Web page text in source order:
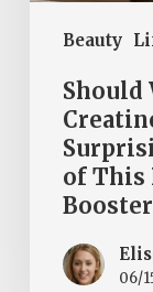
Beauty
Booster!
Should
of This
06/